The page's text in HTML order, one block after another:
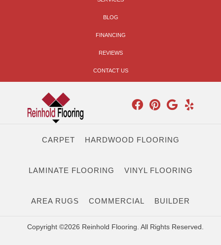
BLOG
FINANCING
REVIEWS
CONTACT US
CARPET HARDWOOD FLOORING
LAMINATE FLOORING VINYL FLOORING
AREA RUGS COMMERCIAL BUILDER
Copyright ©2026 Reinhold Flooring. All Rights Reserved.